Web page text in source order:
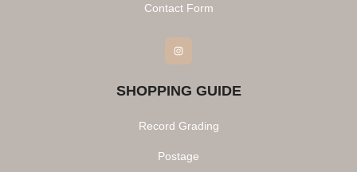
Contact Form
Instagram
SHOPPING GUIDE
Record Grading
Postage